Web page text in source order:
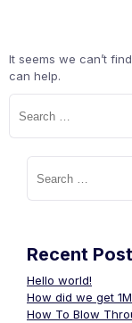
It seems we can’t
can help.
Search
for:
Search
for:
Recent
Hello world!
How did we get
How To Blow